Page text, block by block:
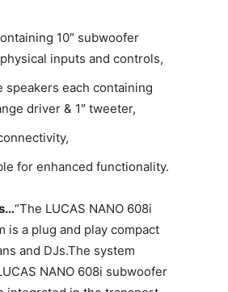
10″ subwoofer
inputs and controls,
speakers each containing
driver & 1″ tweeter,
for enhanced functionality.
“The LUCAS NANO 608i
is a plug and play compact
and DJs.The system
NANO 608i subwoofer